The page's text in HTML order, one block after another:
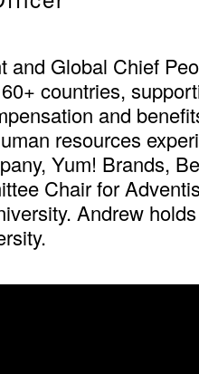
Global Chief
countries,
and
resources
Yum! Brands,
Chair for
Andrew